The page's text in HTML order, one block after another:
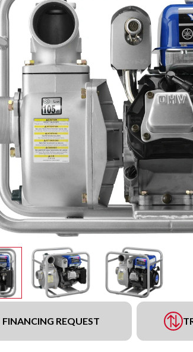
FINANCING REQUEST